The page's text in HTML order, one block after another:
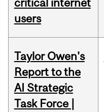
critical internet
users
Taylor Owen's
Report to the
AI Strategic
Task Force |